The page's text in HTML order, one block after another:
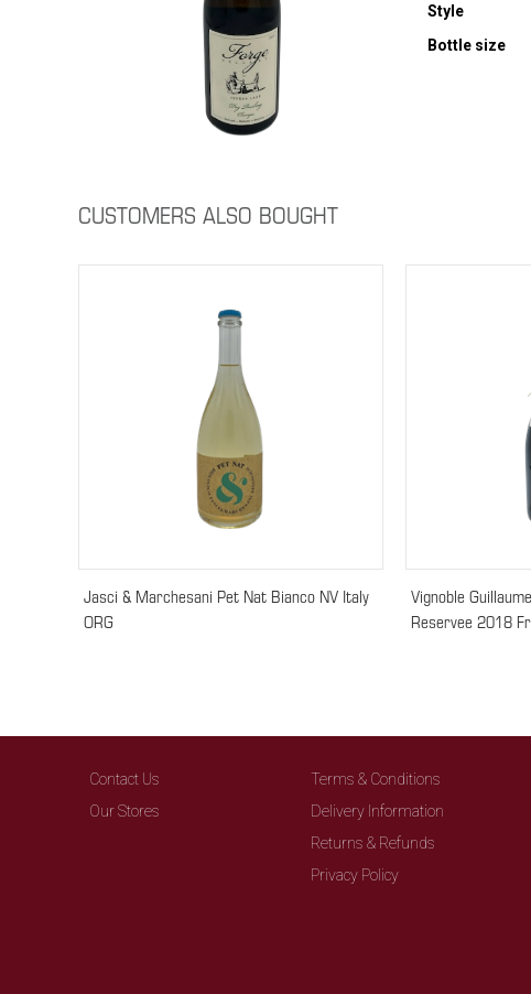
Style
Bottle size
CUSTOMERS ALSO BOUGHT
Jasci & Marchesani Pet Nat Bianco NV Italy
ORG
Vignoble
Reservee 2018
Contact Us
Our Stores
Terms & Conditions
Delivery Information
Returns & Refunds
Privacy Policy